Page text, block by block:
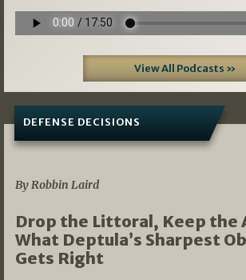
View All Podcasts »
DEFENSE DECISIONS
By Robbin Laird
Drop the Littoral, Keep the
What Deptula’s Sharpest
Gets Right